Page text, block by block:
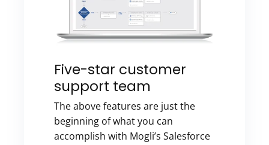
Five-star customer
support team
The above features are just the
beginning of what you can
accomplish with Mogli’s Salesforce